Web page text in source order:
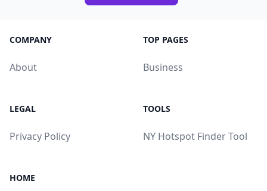
COMPANY
About
TOP PAGES
Business
LEGAL
Privacy Policy
TOOLS
NY Hotspot Finder Tool
HOME